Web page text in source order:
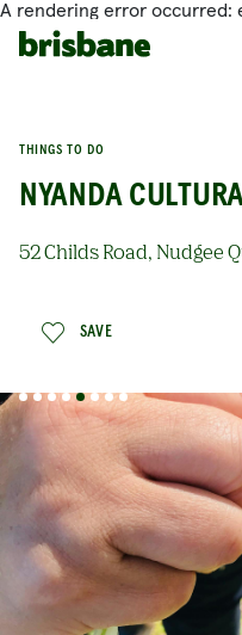
A rendering error occurred:
SKIP
THINGS TO DO
NYANDA
52 Childs Road, Nudgee
SAVE